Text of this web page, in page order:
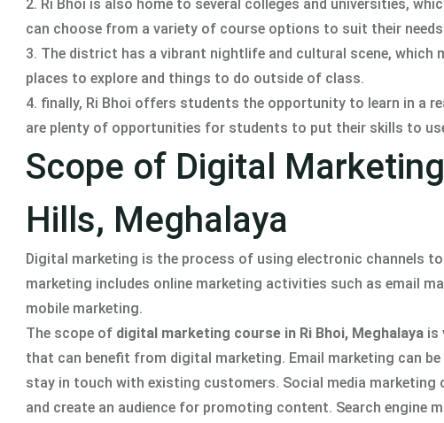
2. Ri Bhoi is also home to several colleges and universities,
can choose from a variety of course options to suit their
3. The district has a vibrant nightlife and cultural scene, which
places to explore and things to do outside of class.
4. finally, Ri Bhoi offers students the opportunity to learn in a
are plenty of opportunities for students to put their skills to
Scope of Digital
Hills, Meghalaya
Digital marketing is the process of using electronic channels
marketing includes online marketing activities such as email
mobile marketing.
The scope of digital marketing course in Ri Bhoi, Meghalaya is
that can benefit from digital marketing. Email marketing can
stay in touch with existing customers. Social media marketing
and create an audience for promoting content. Search engine